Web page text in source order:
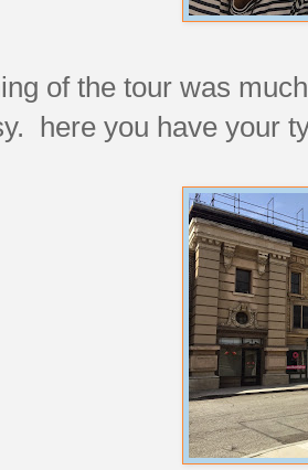
of the tour was
here you have your